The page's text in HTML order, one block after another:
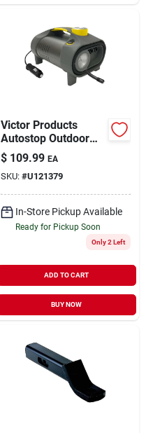
Victor Products
Autostop Outdoor
Tire Inflator And
Raft Pump
$ 109.99 EA
SKU: #U121379
In-Store Pickup Available
Ready for Pickup Soon
Only 2 Left
ADD TO CART
BUY NOW